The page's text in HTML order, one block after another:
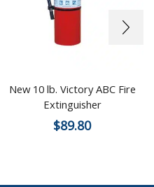
New 10 lb. Victory ABC Fire
Extinguisher
$89.80